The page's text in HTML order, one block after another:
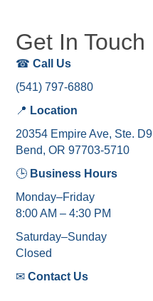
Get In Touch
☎Call Us
(541) 797-6880
📍 Location
20354 Empire Ave, Ste. D9
Bend, OR 97703-5710
🕒 Business Hours
Monday–Friday
8:00 AM – 4:30 PM
Saturday–Sunday
Closed
✉Contact Us